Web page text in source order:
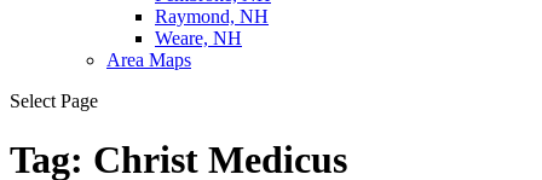
Raymond, NH
Weare, NH
Area Maps
Select Page
Tag: Christ Medicus